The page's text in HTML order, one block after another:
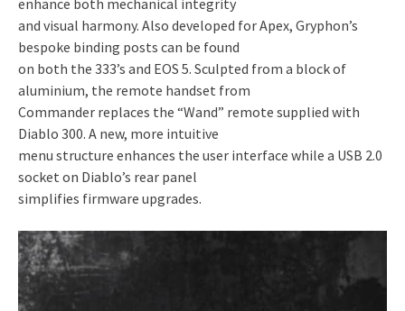
and visual harmony. Also developed for Apex, Gryphon’s
bespoke binding posts can be found
on both the 333’s and EOS 5. Sculpted from a block of
aluminium, the remote handset from
Commander replaces the “Wand” remote supplied with
Diablo 300. A new, more intuitive
menu structure enhances the user interface while a USB 2.0
socket on Diablo’s rear panel
simplifies firmware upgrades.